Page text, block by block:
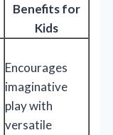
Benefits for
Kids
Encourages
imaginative
play with
versatile